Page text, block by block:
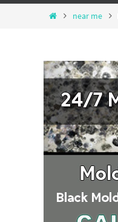
content
Homenear me